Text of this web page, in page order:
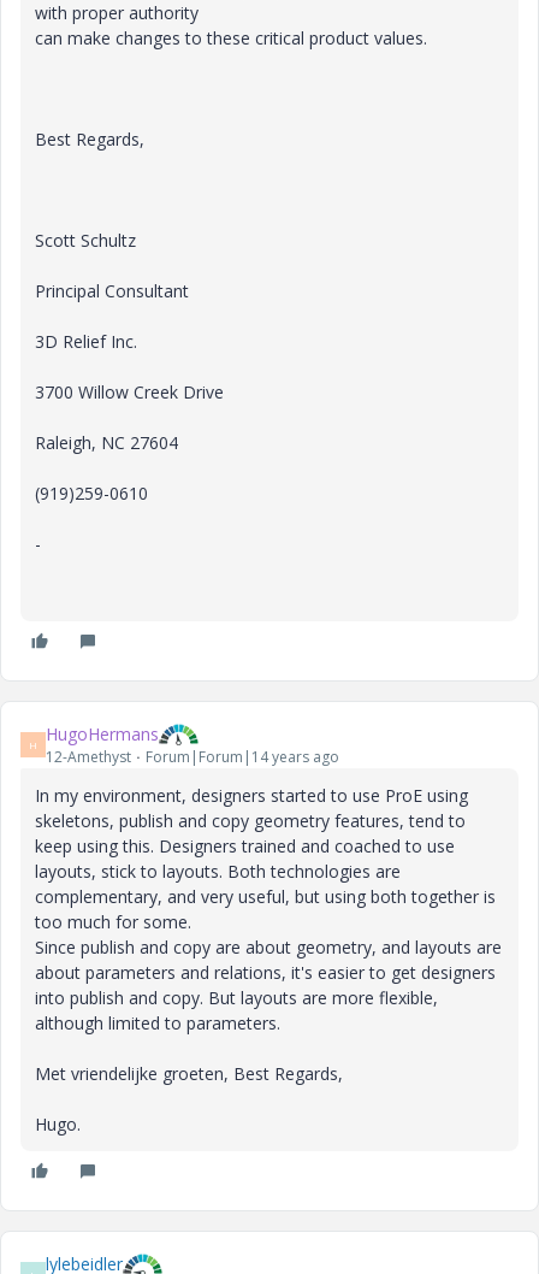
with proper authority
can make changes to these critical product values.
Best Regards,
Scott Schultz
Principal Consultant
3D Relief Inc.
3700 Willow Creek Drive
Raleigh, NC 27604
(919)259-0610
-
H HugoHermans
12-Amethyst Forum|Forum|14 years ago
In my environment, designers started to use ProE using
skeletons, publish and copy geometry features, tend to
keep using this. Designers trained and coached to use
layouts, stick to layouts. Both technologies are
complementary, and very useful, but using both together is
too much for some.
Since publish and copy are about geometry, and layouts are
about parameters and relations, it's easier to get designers
into publish and copy. But layouts are more flexible,
although limited to parameters.
Met vriendelijke groeten, Best Regards,
Hugo.
lylebeidler